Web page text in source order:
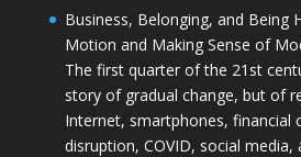
Business, Belonging, and Being
Motion and Making Sense of
The first quarter of the 21st
story of gradual change, but of
Internet, smartphones, financial
disruption, COVID, social media,